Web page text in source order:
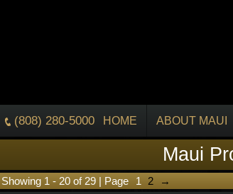
(808) 280-5000 HOME ABOUT MAUI
Maui
Showing 1 - 20 of 29 | Page 1 2 →